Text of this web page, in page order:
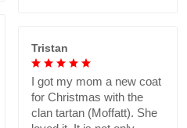
Tristan
I got my mom a new coat
for Christmas with the
clan tartan (Moffatt). She